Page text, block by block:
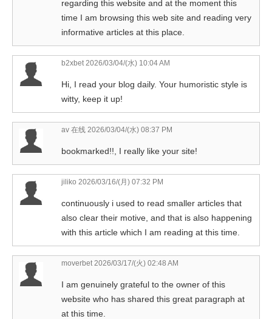
regarding this website and at the moment this
time I am browsing this web site and reading very
informative articles at this place.
b2xbet 2026/03/04/(水) 10:04 AM
Hi, I read your blog daily. Your humoristic style is
witty, keep it up!
av 在线 2026/03/04/(水) 08:37 PM
bookmarked!!, I really like your site!
jiliko 2026/03/16/(月) 07:32 PM
continuously i used to read smaller articles that
also clear their motive, and that is also happening
with this article which I am reading at this time.
moverbet 2026/03/17/(火) 02:48 AM
I am genuinely grateful to the owner of this
website who has shared this great paragraph at
at this time.